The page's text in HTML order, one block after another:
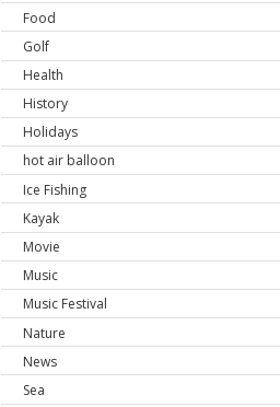
Food
Golf
Health
History
Holidays
hot air balloon
Ice Fishing
Kayak
Movie
Music
Music Festival
Nature
News
Sea